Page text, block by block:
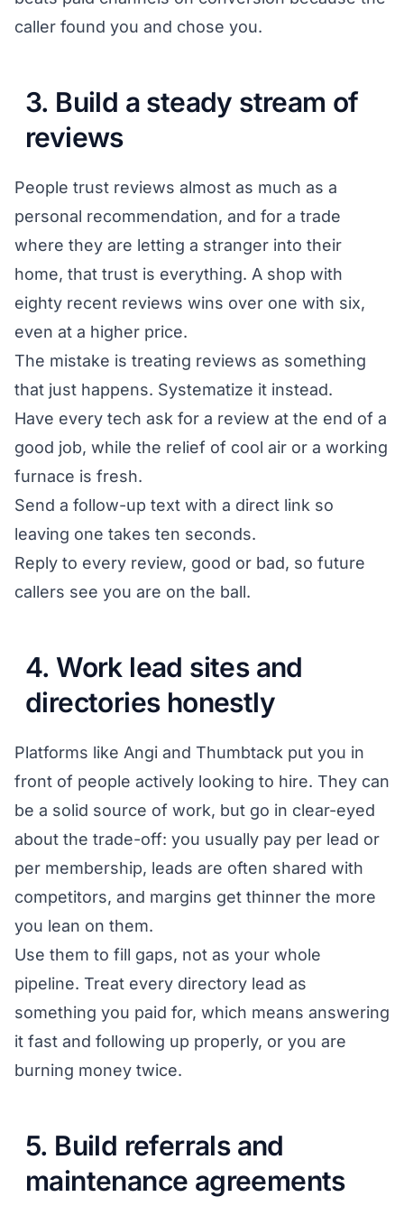
caller found you and chose you.
3. Build a steady stream of
reviews
People trust reviews almost as much as a
personal recommendation, and for a trade
where they are letting a stranger into their
home, that trust is everything. A shop with
eighty recent reviews wins over one with six,
even at a higher price.
The mistake is treating reviews as something
that just happens. Systematize it instead.
Have every tech ask for a review at the end of a
good job, while the relief of cool air or a working
furnace is fresh.
Send a follow-up text with a direct link so
leaving one takes ten seconds.
Reply to every review, good or bad, so future
callers see you are on the ball.
4. Work lead sites and
directories honestly
Platforms like Angi and Thumbtack put you in
front of people actively looking to hire. They can
be a solid source of work, but go in clear-eyed
about the trade-off: you usually pay per lead or
per membership, leads are often shared with
competitors, and margins get thinner the more
you lean on them.
Use them to fill gaps, not as your whole
pipeline. Treat every directory lead as
something you paid for, which means answering
it fast and following up properly, or you are
burning money twice.
5. Build referrals and
maintenance agreements